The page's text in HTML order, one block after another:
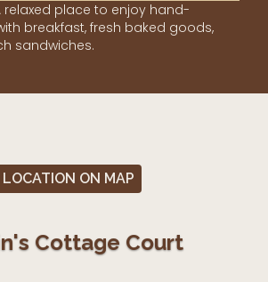
relaxed place to enjoy hand-
breakfast, fresh baked goods,
sandwiches.
LOCATION ON MAP
Cottage Court